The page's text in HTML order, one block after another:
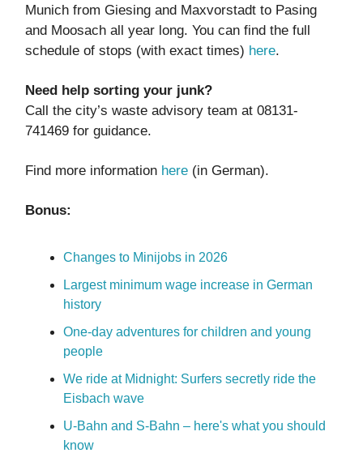
Munich from Giesing and Maxvorstadt to Pasing
and Moosach all year long. You can find the full
schedule of stops (with exact times) here.
Need help sorting your junk?
Call the city’s waste advisory team at 08131-
741469 for guidance.
Find more information here (in German).
Bonus:
Changes to Minijobs in 2026
Largest minimum wage increase in German
history
One-day adventures for children and young
people
We ride at Midnight: Surfers secretly ride the
Eisbach wave
U-Bahn and S-Bahn – here's what you should
know